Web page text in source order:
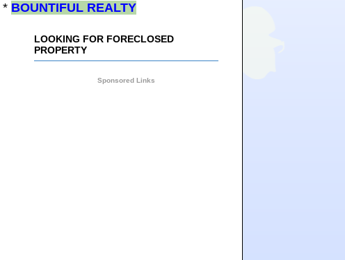
* BOUNTIFUL REALTY
LOOKING FOR FORECLOSED
PROPERTY
Sponsored Links